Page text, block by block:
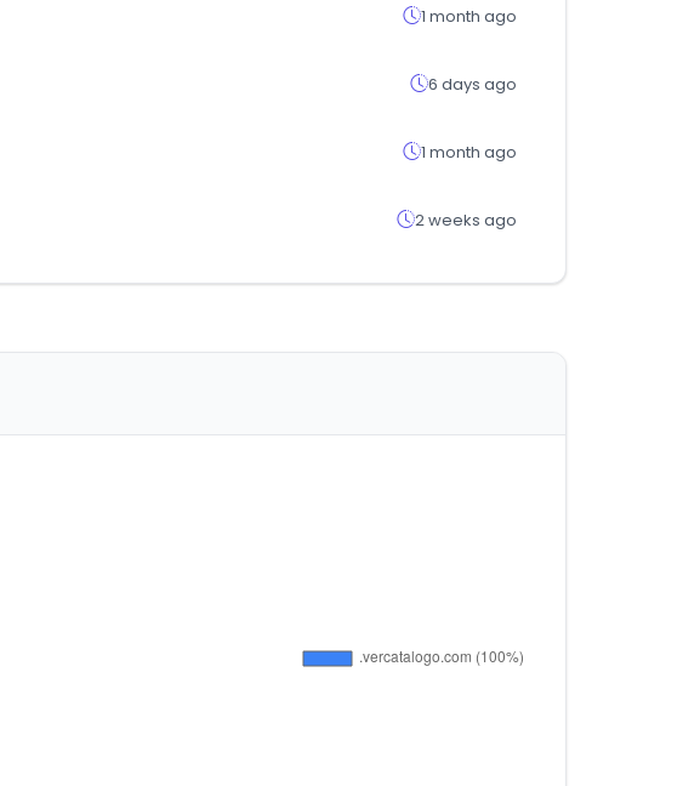
1 month ago
6 days ago
1 month ago
2 weeks ago